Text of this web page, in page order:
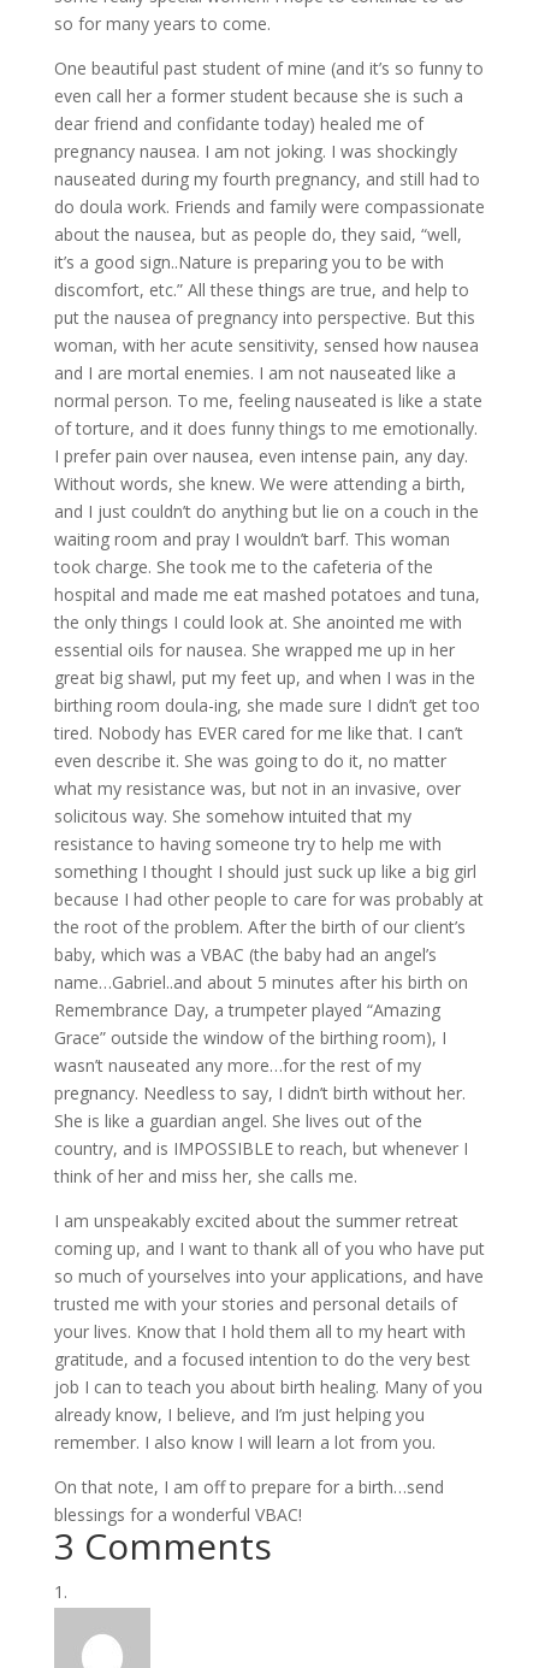
so for many years to come.
One beautiful past student of mine (and it’s so funny to
even call her a former student because she is such a
dear friend and confidante today) healed me of
pregnancy nausea. I am not joking. I was shockingly
nauseated during my fourth pregnancy, and still had to
do doula work. Friends and family were compassionate
about the nausea, but as people do, they said, “well,
it’s a good sign..Nature is preparing you to be with
discomfort, etc.” All these things are true, and help to
put the nausea of pregnancy into perspective. But this
woman, with her acute sensitivity, sensed how nausea
and I are mortal enemies. I am not nauseated like a
normal person. To me, feeling nauseated is like a state
of torture, and it does funny things to me emotionally.
I prefer pain over nausea, even intense pain, any day.
Without words, she knew. We were attending a birth,
and I just couldn’t do anything but lie on a couch in the
waiting room and pray I wouldn’t barf. This woman
took charge. She took me to the cafeteria of the
hospital and made me eat mashed potatoes and tuna,
the only things I could look at. She anointed me with
essential oils for nausea. She wrapped me up in her
great big shawl, put my feet up, and when I was in the
birthing room doula-ing, she made sure I didn’t get too
tired. Nobody has EVER cared for me like that. I can’t
even describe it. She was going to do it, no matter
what my resistance was, but not in an invasive, over
solicitous way. She somehow intuited that my
resistance to having someone try to help me with
something I thought I should just suck up like a big girl
because I had other people to care for was probably at
the root of the problem. After the birth of our client’s
baby, which was a VBAC (the baby had an angel’s
name…Gabriel..and about 5 minutes after his birth on
Remembrance Day, a trumpeter played “Amazing
Grace” outside the window of the birthing room), I
wasn’t nauseated any more…for the rest of my
pregnancy. Needless to say, I didn’t birth without her.
She is like a guardian angel. She lives out of the
country, and is IMPOSSIBLE to reach, but whenever I
think of her and miss her, she calls me.
I am unspeakably excited about the summer retreat
coming up, and I want to thank all of you who have put
so much of yourselves into your applications, and have
trusted me with your stories and personal details of
your lives. Know that I hold them all to my heart with
gratitude, and a focused intention to do the very best
job I can to teach you about birth healing. Many of you
already know, I believe, and I’m just helping you
remember. I also know I will learn a lot from you.
On that note, I am off to prepare for a birth…send
blessings for a wonderful VBAC!
3 Comments